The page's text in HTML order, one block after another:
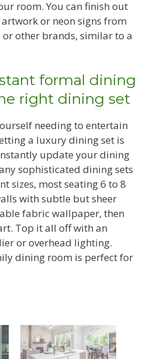
room. You can finish out
or neon signs from
other brands, similar to a
formal dining
right dining set
needing to entertain
a luxury dining set is
update your dining
sophisticated dining sets
sizes, most seating 6 to 8
with subtle but sheer
fabric wallpaper, then
Top it all off with an
or overhead lighting.
dining room is perfect for